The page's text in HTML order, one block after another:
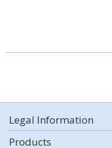
Legal Information
Products